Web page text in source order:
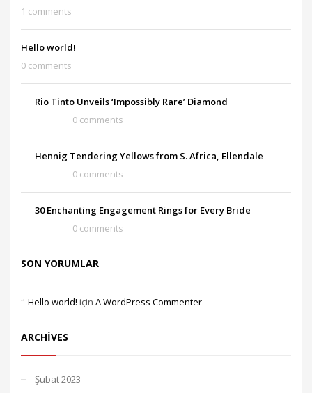
1 comments
Hello world!
0 comments
Rio Tinto Unveils ‘Impossibly Rare’ Diamond
0 comments
Hennig Tendering Yellows from S. Africa, Ellendale
0 comments
30 Enchanting Engagement Rings for Every Bride
0 comments
SON YORUMLAR
Hello world! için A WordPress Commenter
ARCHIVES
Şubat 2023